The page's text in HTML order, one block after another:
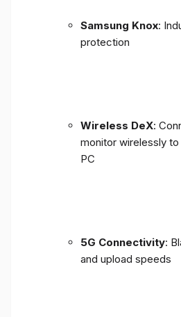
Samsung Knox:
protection
Wireless DeX:
monitor wirelessly
PC
5G Connectivity:
and upload speeds